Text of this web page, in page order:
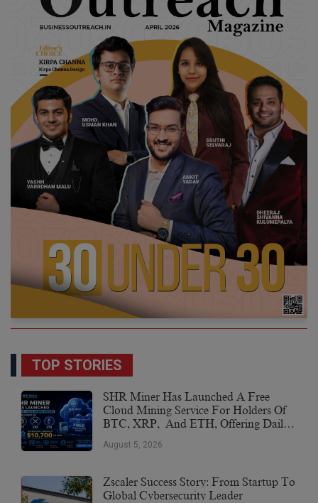
TOP STORIES
SHR Miner Has Launched A Free
Cloud Mining Service For Holders Of
BTC, XRP, And ETH, Offering Daily
August 5, 2026
Zscaler Success Story: From Startup To
Global Cybersecurity Leader